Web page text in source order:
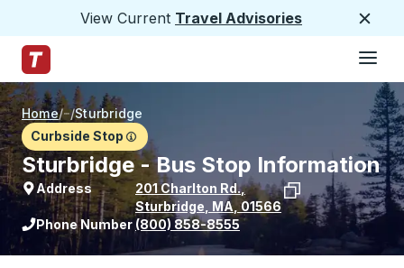
View Current Travel Advisories
Trailways Home Page
Home/ /Sturbridge
Curbside Stop
Sturbridge - Bus Stop Information
Address 201 Charlton Rd.,
Sturbridge MA,01566
View stop location on Google Maps
Phone Number (800) 858-8555